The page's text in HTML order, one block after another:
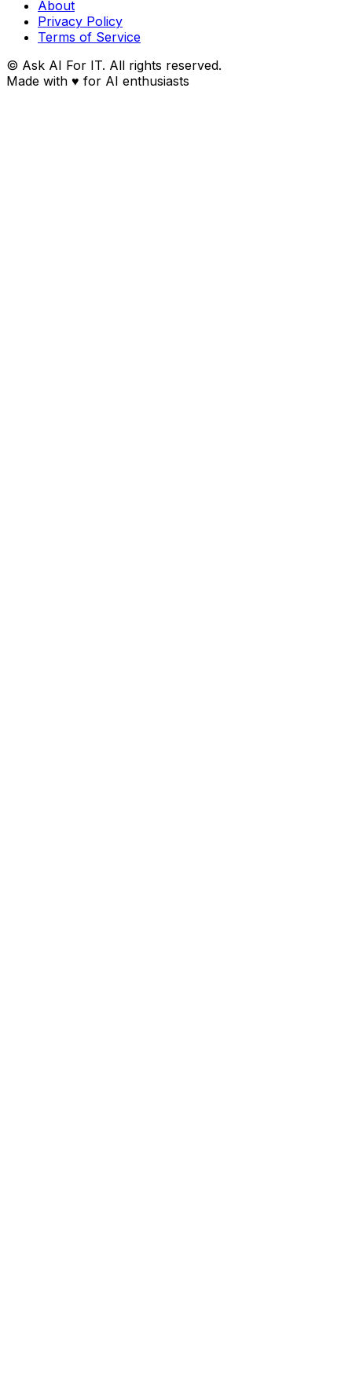
About
Privacy Policy
Terms of Service
© Ask AI For IT. All rights reserved.
Made with ♥ for AI enthusiasts